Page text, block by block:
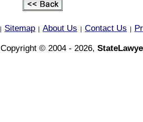
Sitemap About Us Contact Us
Copyright © 2004 - 2026,